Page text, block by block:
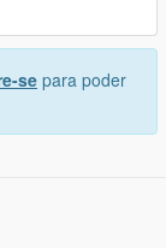
separa poder